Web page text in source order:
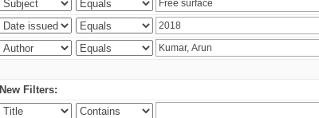
New Filters: